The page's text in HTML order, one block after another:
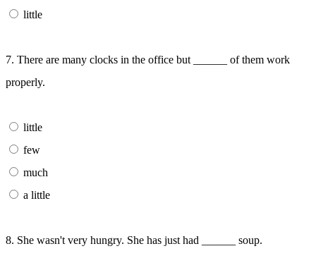
little
7. There are many clocks in the office but ______ of them work
properly.
little
few
much
a little
8. She wasn't very hungry. She has just had ______ soup.